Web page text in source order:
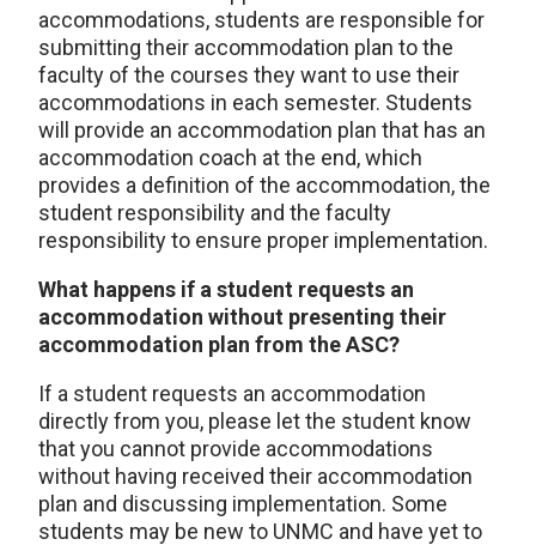
accommodations, students are responsible for
submitting their accommodation plan to the
faculty of the courses they want to use their
accommodations in each semester. Students
will provide an accommodation plan that has an
accommodation coach at the end, which
provides a definition of the accommodation, the
student responsibility and the faculty
responsibility to ensure proper implementation.
What happens if a student requests an
accommodation without presenting their
accommodation plan from the ASC?
If a student requests an accommodation
directly from you, please let the student know
that you cannot provide accommodations
without having received their accommodation
plan and discussing implementation. Some
students may be new to UNMC and have yet to